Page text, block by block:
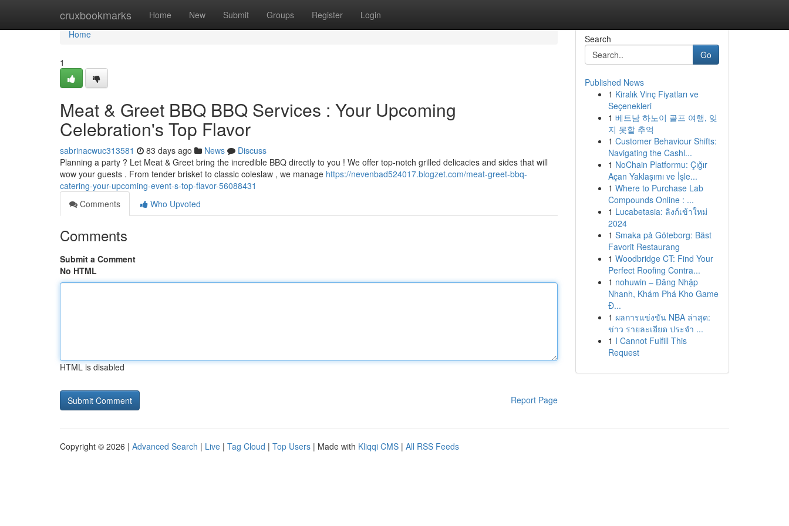
cruxbookmarks Home New Submit Groups Register Login
Home
Home
1
Meat & Greet BBQ BBQ Services : Your Upcoming
Celebration's Top Flavor
sabrinacwuc313581 83 days ago News
Discuss
Planning a party ? Let Meat & Greet bring the incredible BBQ directly to you ! We offer top-notch grilled delicacies and sides that will
wow your guests . From tender brisket to classic coleslaw , we manage https://nevenbad524017.blogzet.com/meat-greet-bbq-
catering-your-upcoming-event-s-top-flavor-56088431
Comments
Who Upvoted
Comments
Submit a Comment
No HTML
HTML is disabled
Report Page
Search
Go
Published News
1 Kiralık Vinç Fiyatları ve
Seçenekleri
1 베트남 하노이 골프 여행, 잊
지 못할 추억
1 Customer Behaviour Shifts:
Navigating the Cashl...
1 NoChain Platformu: Çığır
Açan Yaklaşımı ve İşle...
1 Where to Purchase Lab
Compounds Online : ...
1 Lucabetasia: ลิงก์เข้าใหม่
2024
1 Smaka på Göteborg: Bäst
Favorit Restaurang
1 Woodbridge CT: Find Your
Perfect Roofing Contra...
1 nohuwin – Đăng Nhập
Nhanh, Khám Phá Kho Game
Đ...
1 ผลการแข่งขัน NBA ล่าสุด:
ข่าว รายละเอียด ประจำ ...
1 I Cannot Fulfill This
Request
Copyright © 2026 | Advanced Search | Live | Tag Cloud | Top Users | Made with Kliqqi CMS | All RSS Feeds